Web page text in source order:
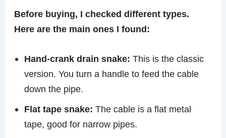
Before buying, I checked different types.
Here are the main ones I found:
Hand-crank drain snake: This is the classic
version. You turn a handle to feed the cable
down the pipe.
Flat tape snake: The cable is a flat metal
tape, good for narrow pipes.